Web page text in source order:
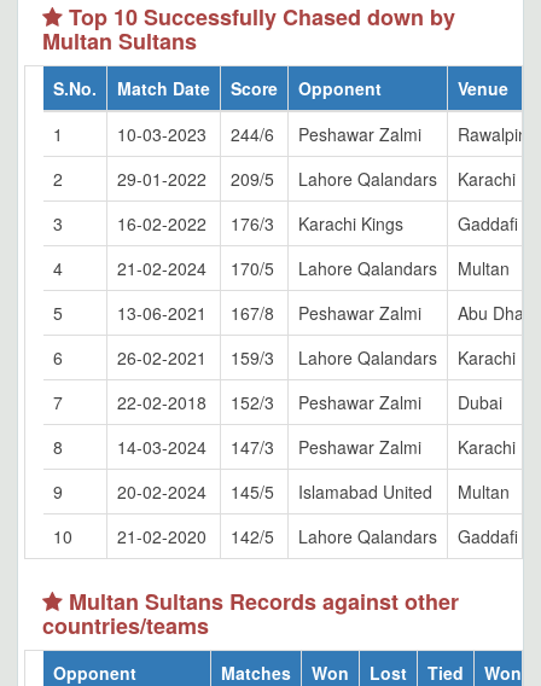
Top 10 Successfully Chased down by
Multan Sultans
S.No. Match Date Score Opponent
Venue
1
10-03-2023 244/6 Peshawar Zalmi
Rawalpindi
2
29-01-2022 209/5 Lahore Qalandars
Karachi
3
16-02-2022 176/3 Karachi Kings
Gaddafi
4
21-02-2024 170/5 Lahore Qalandars
Multan
5
13-06-2021 167/8 Peshawar Zalmi
Abu Dhabi
6
26-02-2021 159/3 Lahore Qalandars
Karachi
7
22-02-2018 152/3 Peshawar Zalmi
Dubai
8
14-03-2024 147/3 Peshawar Zalmi
Karachi
9
20-02-2024 145/5 Islamabad United
Multan
10
21-02-2020 142/5 Lahore Qalandars Gaddafi
Multan Sultans Records against other
countries/teams
Opponent Matches Won Lost Tied
Won %